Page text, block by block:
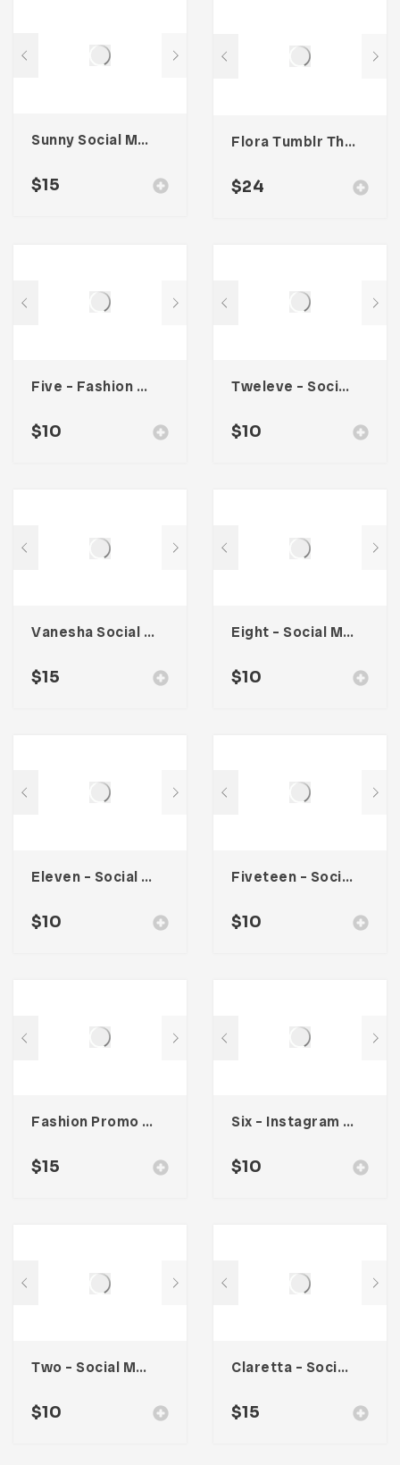
Sunny Social Media Kit
$15
Flora Tumblr Theme
$24
Five – Fashion Social Media Kit
$10
Tweleve – Social Media Kit
$10
Vanesha Social Media Kit
$15
Eight – Social Media Kit
$10
Eleven – Social Media Kit
$10
Fiveteen – Social Media Kit
$10
Fashion Promo Social Media Kit
$15
Six – Instagram Stories
$10
Two – Social Media Kit
$10
Claretta – Social Media Kit
$15